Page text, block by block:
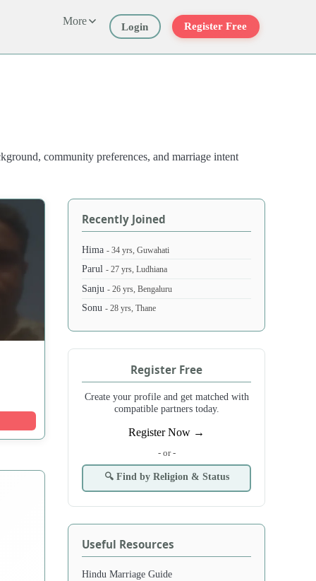
More Login Register Free
community preferences, and marriage intent
Recently Joined
Hima- 34 yrs, Guwahati
Parul- 27 yrs, Ludhiana
Sanju- 26 yrs, Bengaluru
Sonu- 28 yrs, Thane
Register Free
Create your profile and get matched with
compatible partners today.
Register Now →
- or -
🔍 Find by Religion & Status
Useful Resources
Hindu Marriage Guide